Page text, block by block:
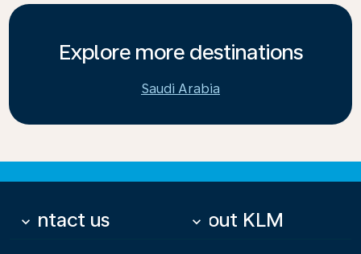
Explore more destinations
Saudi Arabia
Contact us
keyboard_arrow_down About KLM
keyboard_arrow_down